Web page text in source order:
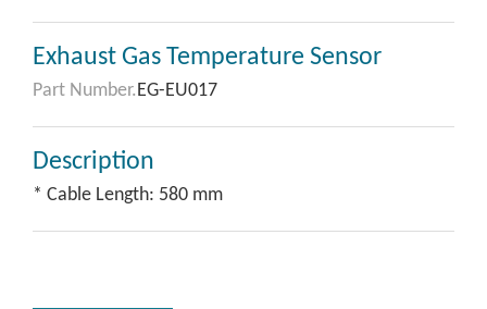
Exhaust Gas Temperature Sensor
Part Number.EG-EU017
Description
* Cable Length: 580 mm